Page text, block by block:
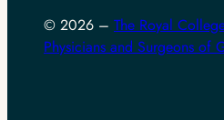
© 2026 – The Royal
Physicians and Surgeons of